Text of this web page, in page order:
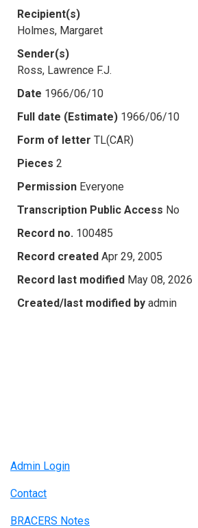
Recipient(s)
Holmes, Margaret
Sender(s)
Ross, Lawrence F.J.
Date 1966/06/10
Full date (Estimate) 1966/06/10
Form of letter TL(CAR)
Pieces 2
Permission Everyone
Transcription Public Access No
Record no. 100485
Record created Apr 29, 2005
Record last modified May 08, 2026
Created/last modified by admin
Admin Login
Contact
BRACERS Notes